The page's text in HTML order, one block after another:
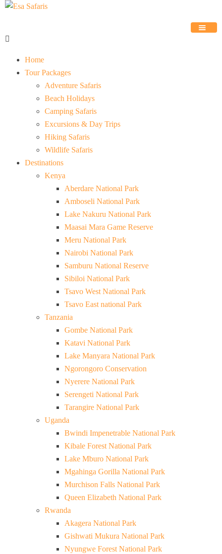
Home
Tour Packages
Adventure Safaris
Beach Holidays
Camping Safaris
Excursions & Day Trips
Hiking Safaris
Wildlife Safaris
Destinations
Kenya
Aberdare National Park
Amboseli National Park
Lake Nakuru National Park
Maasai Mara Game Reserve
Meru National Park
Nairobi National Park
Samburu National Reserve
Sibiloi National Park
Tsavo West National Park
Tsavo East national Park
Tanzania
Gombe National Park
Katavi National Park
Lake Manyara National Park
Ngorongoro Conservation
Nyerere National Park
Serengeti National Park
Tarangire National Park
Uganda
Bwindi Impenetrable National Park
Kibale Forest National Park
Lake Mburo National Park
Mgahinga Gorilla National Park
Murchison Falls National Park
Queen Elizabeth National Park
Rwanda
Akagera National Park
Gishwati Mukura National Park
Nyungwe Forest National Park